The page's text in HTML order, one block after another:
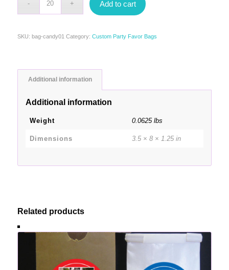
Add to cart
SKU: bag-candy01 Category: Custom Party Favor Bags
Additional information
Additional information
Weight 0.0625 lbs
Dimensions 3.5 × 8 × 1.25 in
Related products